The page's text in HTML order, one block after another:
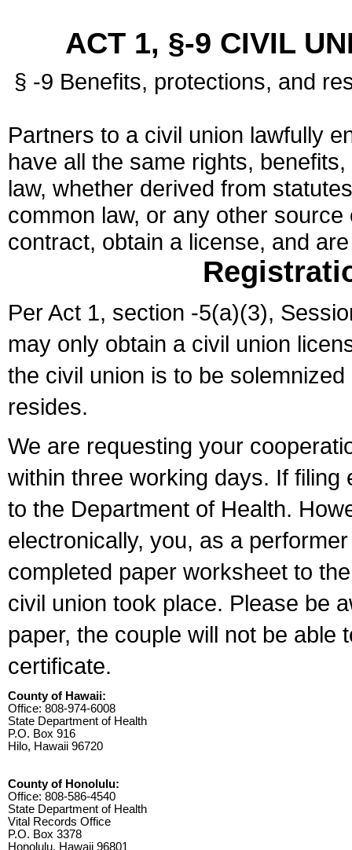
ACT 1, §-9 CIVIL
§ -9 Benefits, protections, and
Partners to a civil union lawfully
have all the same rights,
law, whether derived from
common law, or any other
contract, obtain a license, and
Per Act 1, section -5(a)(3),
may only obtain a civil union
the civil union is to be
resides.
We are requesting your
within three working days. If
to the Department of Health.
electronically, you, as a
completed paper worksheet to
civil union took place. Please be
paper, the couple will not be able
certificate.
County of Hawaii:
Office: 808-974-6008
State Department of Health
P.O. Box 916
Hilo, Hawaii 96720
County of Honolulu:
Office: 808-586-4540
State Department of Health
Vital Records Office
P.O. Box 3378
Honolulu, Hawaii 96801